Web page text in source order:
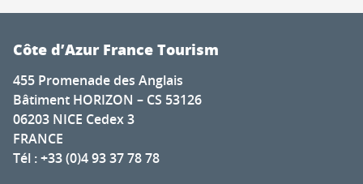
Côte d’Azur France Tourism
455 Promenade des Anglais
Bâtiment HORIZON – CS 53126
06203 NICE Cedex 3
FRANCE
Tél : +33 (0)4 93 37 78 78